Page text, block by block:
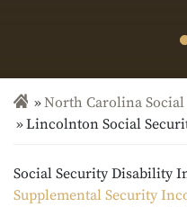
North Carolina
Lincolnton Social
Social Security Disability
Supplemental Security